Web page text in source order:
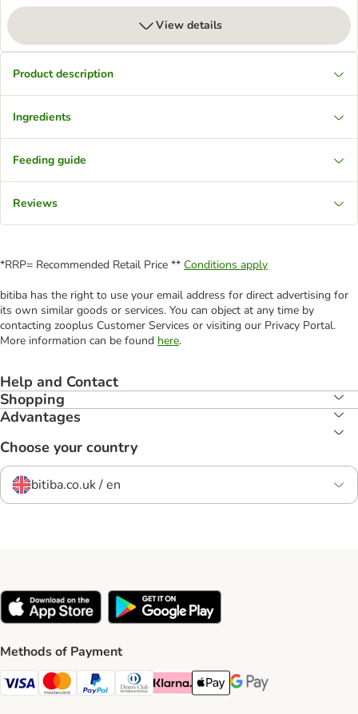
View details
Product description
Ingredients
Feeding guide
Reviews
*RRP= Recommended Retail Price ** Conditions apply
bitiba has the right to use your email address for direct advertising for
its own similar goods or services. You can object at any time by
contacting zooplus Customer Services or visiting our Privacy Portal.
More information can be found here.
Help and Contact
Shopping
Advantages
Choose your country
bitiba.co.uk / en
Methods of Payment
Visa Payment Method
Mastercard Payment Method
PayPal Payment Method
Diners Club Payment Method
Klarna Payment Method
Apple Pay Payment Method
Google Pay Payment